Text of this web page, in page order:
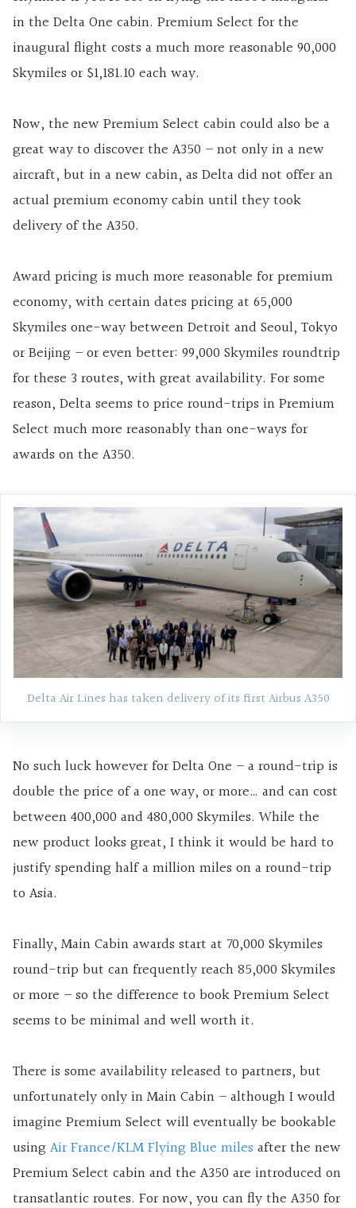
in the Delta One cabin. Premium Select for the
inaugural flight costs a much more reasonable 90,000
Skymiles or $1,181.10 each way.
Now, the new Premium Select cabin could also be a
great way to discover the A350 – not only in a new
aircraft, but in a new cabin, as Delta did not offer an
actual premium economy cabin until they took
delivery of the A350.
Award pricing is much more reasonable for premium
economy, with certain dates pricing at 65,000
Skymiles one-way between Detroit and Seoul, Tokyo
or Beijing – or even better: 99,000 Skymiles roundtrip
for these 3 routes, with great availability. For some
reason, Delta seems to price round-trips in Premium
Select much more reasonably than one-ways for
awards on the A350.
Delta Air Lines has taken delivery of its first Airbus A350
No such luck however for Delta One – a round-trip is
double the price of a one way, or more… and can cost
between 400,000 and 480,000 Skymiles. While the
new product looks great, I think it would be hard to
justify spending half a million miles on a round-trip
to Asia.
Finally, Main Cabin awards start at 70,000 Skymiles
round-trip but can frequently reach 85,000 Skymiles
or more – so the difference to book Premium Select
seems to be minimal and well worth it.
There is some availability released to partners, but
unfortunately only in Main Cabin – although I would
imagine Premium Select will eventually be bookable
usingAir France/KLM Flying Blue miles after the new
Premium Select cabin and the A350 are introduced on
transatlantic routes. For now, you can fly the A350 for